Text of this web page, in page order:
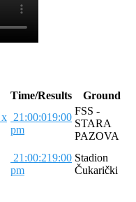
Time/Results
Ground
21:00:019:00
pm
FSS -
STARA
PAZOVA
21:00:219:00
pm
Stadion
Čukarički